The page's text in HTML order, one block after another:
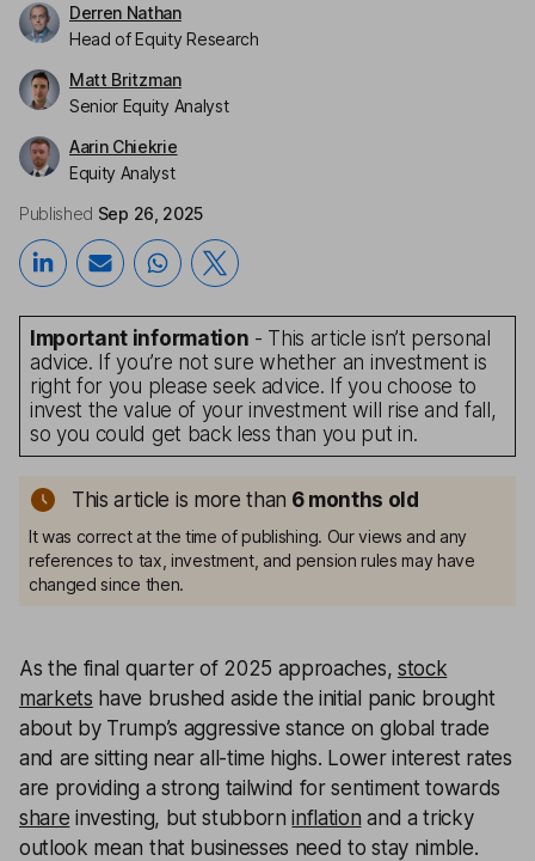
Derren Nathan
Head of Equity Research
Matt Britzman
Senior Equity Analyst
Aarin Chiekrie
Equity Analyst
Published Sep 26, 2025
Important information - This article isn’t personal
advice. If you’re not sure whether an investment is
right for you please seek advice. If you choose to
invest the value of your investment will rise and fall,
so you could get back less than you put in.
This article is more than 6 months old
It was correct at the time of publishing. Our views and any
references to tax, investment, and pension rules may have
changed since then.
As the final quarter of 2025 approaches, stock
markets have brushed aside the initial panic brought
about by Trump’s aggressive stance on global trade
and are sitting near all-time highs. Lower interest rates
are providing a strong tailwind for sentiment towards
share investing, but stubborninflation and a tricky
outlook mean that businesses need to stay nimble.